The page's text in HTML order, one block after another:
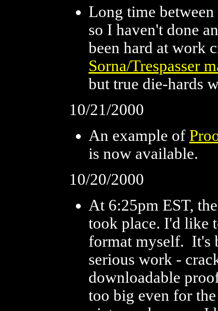
Long time
so I haven't done
been hard at work
Sorna/Trespasser
but true die-hards
10/21/2000
An example of
is now available.
10/20/2000
At 6:25pm EST,
took place. I'd like
format myself. It's
serious work -
downloadable
too big even for